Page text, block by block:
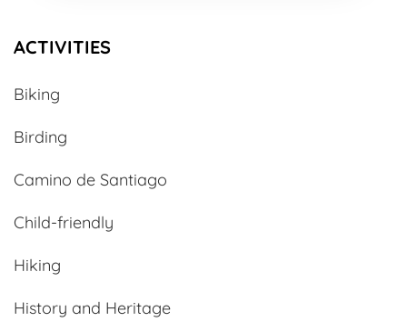
ACTIVITIES
Biking
Birding
Camino de Santiago
Child-friendly
Hiking
History and Heritage